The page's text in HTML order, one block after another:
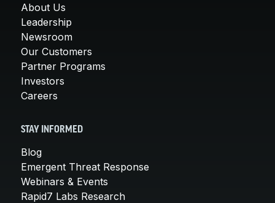
About Us
Leadership
Newsroom
Our Customers
Partner Programs
Investors
Careers
STAY INFORMED
Blog
Emergent Threat Response
Webinars & Events
Rapid7 Labs Research